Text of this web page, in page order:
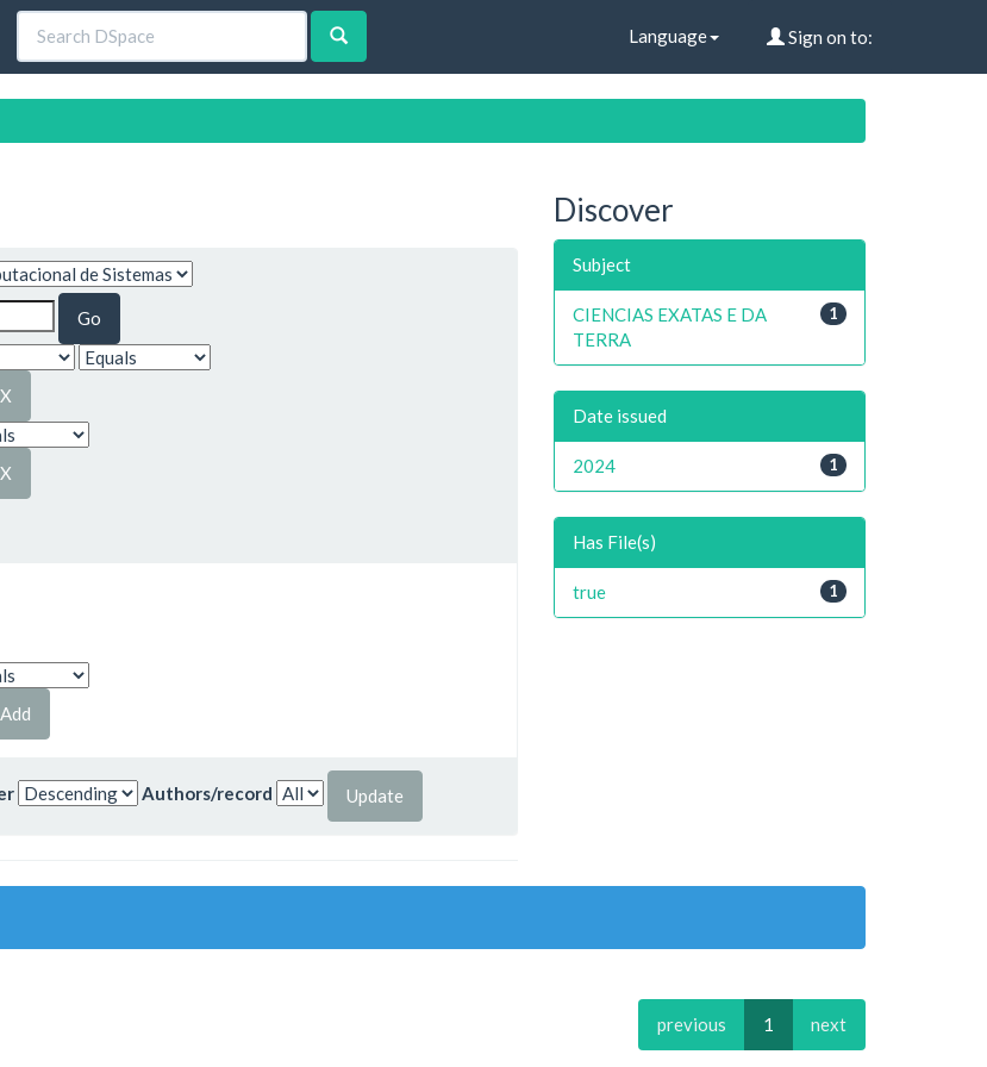
Language Sign on to:
Authors/record
previous 1 next
Discover
Subject
1
CIENCIAS EXATAS E DA
TERRA
Date issued
1
2024
Has File(s)
1
true